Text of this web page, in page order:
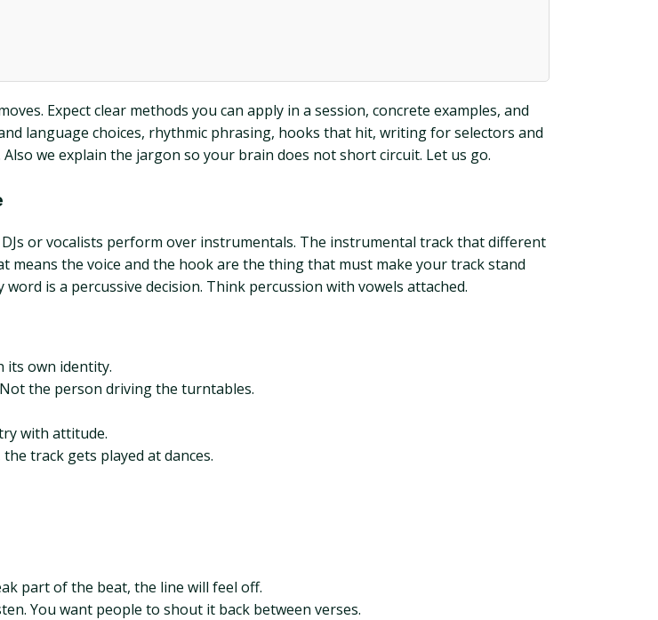
Expect clear methods you can apply in a session, concrete examples, and
language choices, rhythmic phrasing, hooks that hit, writing for selectors and
we explain the jargon so your brain does not short circuit. Let us go.
or vocalists perform over instrumentals. The instrumental track that different
means the voice and the hook are the thing that must make your track stand
is a percussive decision. Think percussion with vowels attached.
its own identity.
the person driving the turntables.
with attitude.
track gets played at dances.
part of the beat, the line will feel off.
You want people to shout it back between verses.